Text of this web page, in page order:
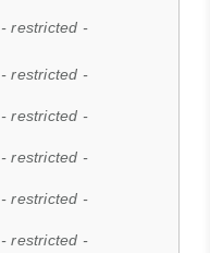
- restricted -
- restricted -
- restricted -
- restricted -
- restricted -
- restricted -